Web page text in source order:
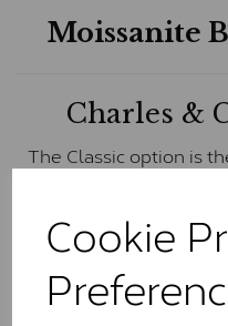
Cookie
Moissanite
Charles &
The Classic option is
and features stones
comparable to an SI1
the J-K colour
Charles &